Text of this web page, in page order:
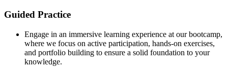
Guided Practice
Engage in an immersive learning experience at our bootcamp,
where we focus on active participation, hands-on exercises,
and portfolio building to ensure a solid foundation to your
knowledge.